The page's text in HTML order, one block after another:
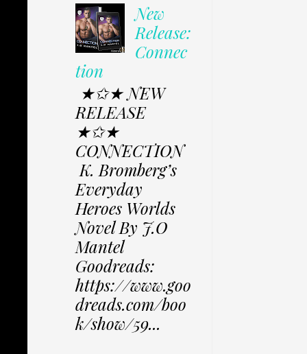
New
Release:
Connec
tion
★✩★ NEW
RELEASE
★✩★
CONNECTION
K. Bromberg’s
Everyday
Heroes Worlds
Novel By J.O
Mantel
Goodreads:
https://www.goo
dreads.com/boo
k/show/59...